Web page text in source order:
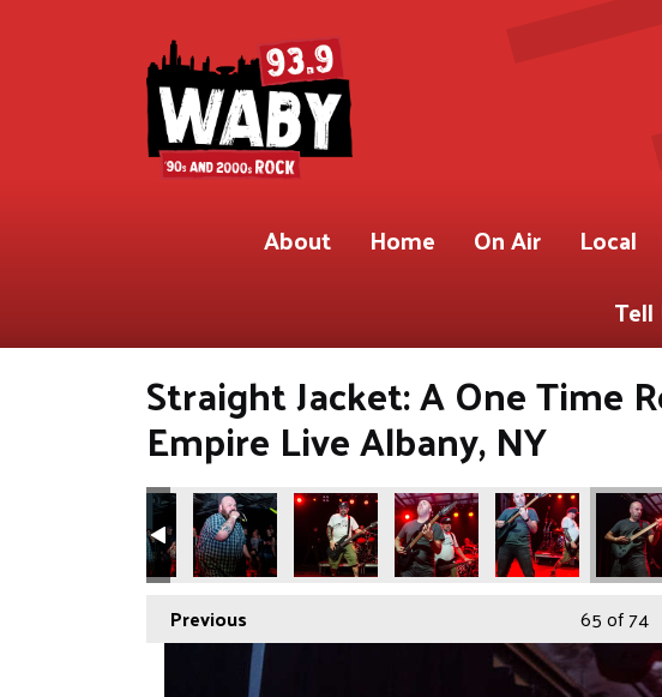
About Home On Air Local
Straight Jacket: A One Time
Empire Live Albany, NY
Previous 65of 74